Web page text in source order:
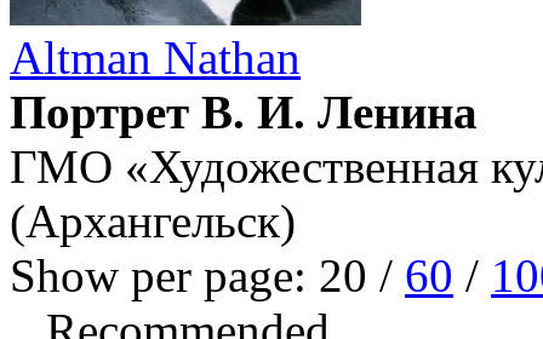
Altman Nathan
Портрет В. И. Ленина
ГМО «Художественная
(Архангельск)
Show per page: 20 / 60 /